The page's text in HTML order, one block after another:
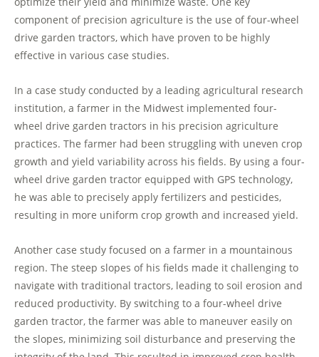
component of precision agriculture is the use of four-wheel
drive garden tractors, which have proven to be highly
effective in various case studies.
In a case study conducted by a leading agricultural research
institution, a farmer in the Midwest implemented four-
wheel drive garden tractors in his precision agriculture
practices. The farmer had been struggling with uneven crop
growth and yield variability across his fields. By using a four-
wheel drive garden tractor equipped with GPS technology,
he was able to precisely apply fertilizers and pesticides,
resulting in more uniform crop growth and increased yield.
Another case study focused on a farmer in a mountainous
region. The steep slopes of his fields made it challenging to
navigate with traditional tractors, leading to soil erosion and
reduced productivity. By switching to a four-wheel drive
garden tractor, the farmer was able to maneuver easily on
the slopes, minimizing soil disturbance and preserving the